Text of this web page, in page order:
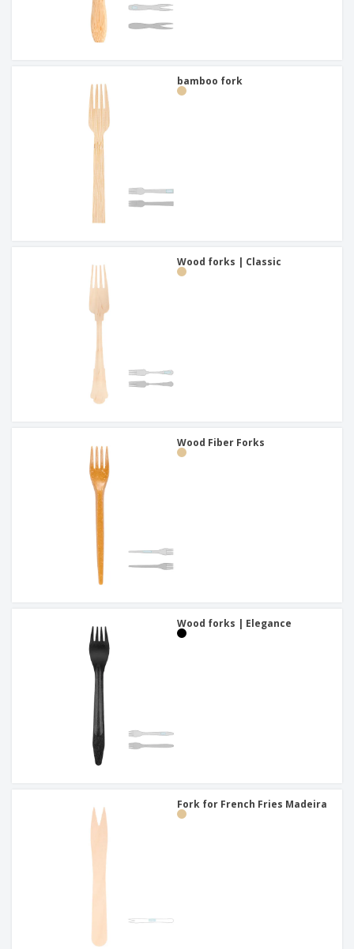
bamboo fork
Wood forks | Classic
Wood Fiber Forks
Wood forks | Elegance
Fork for French Fries Madeira